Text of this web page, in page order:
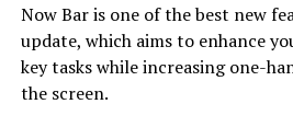
Now Bar is one of the best new
update, which aims to enhance
key tasks while increasing one-
the screen.